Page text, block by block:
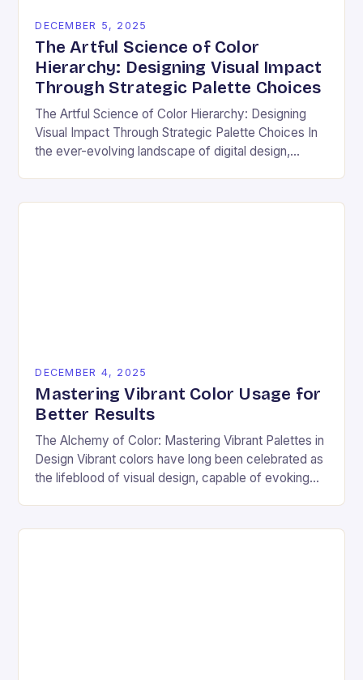
DECEMBER 5, 2025
The Artful Science of Color
Hierarchy: Designing Visual Impact
Through Strategic Palette Choices
The Artful Science of Color Hierarchy: Designing
Visual Impact Through Strategic Palette Choices In
the ever-evolving landscape of digital design,
DECEMBER 4, 2025
Mastering Vibrant Color Usage for
Better Results
The Alchemy of Color: Mastering Vibrant Palettes in
Design Vibrant colors have long been celebrated as
the lifeblood of visual design, capable of evoking